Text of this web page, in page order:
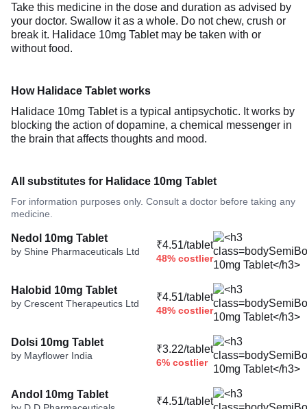
Take this medicine in the dose and duration as advised by
your doctor. Swallow it as a whole. Do not chew, crush or
break it. Halidace 10mg Tablet may be taken with or
without food.
How Halidace Tablet works
Halidace 10mg Tablet is a typical antipsychotic. It works by
blocking the action of dopamine, a chemical messenger in
the brain that affects thoughts and mood.
All substitutes for Halidace 10mg Tablet
For information purposes only. Consult a doctor before taking any
medicine.
Nedol 10mg Tablet
by Shine Pharmaceuticals Ltd
₹4.51/tablet
48% costlier
Halobid 10mg Tablet
by Crescent Therapeutics Ltd
₹4.51/tablet
48% costlier
Dolsi 10mg Tablet
by Mayflower India
₹3.22/tablet
6% costlier
Andol 10mg Tablet
₹4.51/tablet